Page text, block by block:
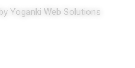
Yoganki Web Solutions